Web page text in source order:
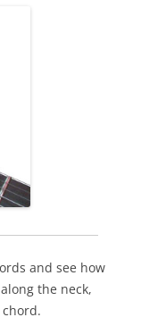
and see how
the neck,